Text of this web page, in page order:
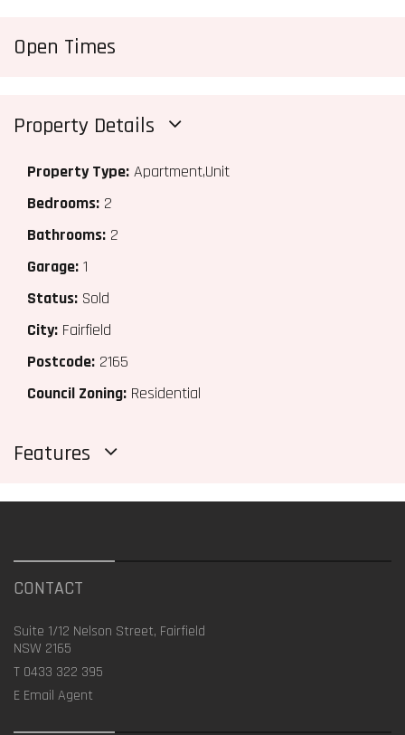
Open Times
Property Details
Property Type: Apartment,Unit
Bedrooms: 2
Bathrooms: 2
Garage: 1
Status: Sold
City: Fairfield
Postcode: 2165
Council Zoning: Residential
Features
CONTACT
Suite 1/12 Nelson Street, Fairfield
NSW 2165
T 0433 322 395
E Email Agent